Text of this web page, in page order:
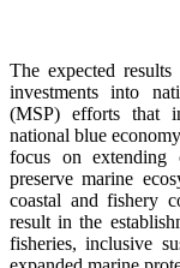
The expected
investments into
(MSP) efforts that
national blue
focus on extending
preserve marine
coastal and fishery
result in the
fisheries, inclusive